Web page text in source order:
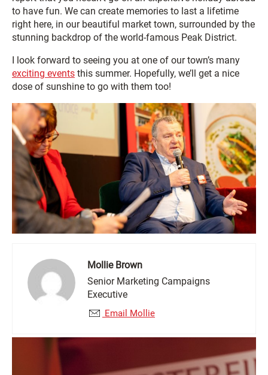
to have fun. We can create memories to last a lifetime
right here, in our beautiful market town, surrounded by the
stunning backdrop of the world-famous Peak District.
I look forward to seeing you at one of our town’s many
exciting events this summer. Hopefully, we’ll get a nice
dose of sunshine to go with them too!
Mollie Brown
Senior Marketing Campaigns
Executive
Email Mollie